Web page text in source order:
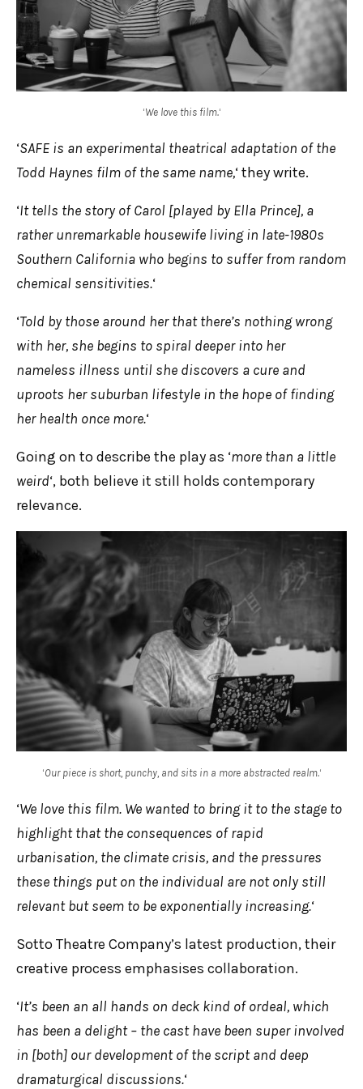
‘We love this film.‘
‘SAFE is an experimental theatrical adaptation of the
Todd Haynes film of the same name,‘ they write.
‘It tells the story of Carol [played by Ella Prince], a
rather unremarkable housewife living in late-1980s
Southern California who begins to suffer from random
chemical sensitivities.‘
‘Told by those around her that there’s nothing wrong
with her, she begins to spiral deeper into her
nameless illness until she discovers a cure and
uproots her suburban lifestyle in the hope of finding
her health once more.‘
Going on to describe the play as ‘more than a little
weird‘, both believe it still holds contemporary
relevance.
‘Our piece is short, punchy, and sits in a more abstracted realm.‘
‘We love this film. We wanted to bring it to the stage to
highlight that the consequences of rapid
urbanisation, the climate crisis, and the pressures
these things put on the individual are not only still
relevant but seem to be exponentially increasing.‘
Sotto Theatre Company’s latest production, their
creative process emphasises collaboration.
‘It’s been an all hands on deck kind of ordeal, which
has been a delight – the cast have been super involved
in [both] our development of the script and deep
dramaturgical discussions.‘